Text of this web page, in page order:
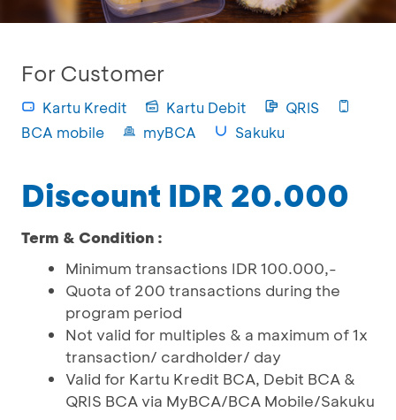
For Customer
Kartu Kredit Kartu Debit
QRIS
BCA mobile
myBCA Sakuku
Discount IDR 20.000
Term & Condition :
Minimum transactions IDR 100.000,-
Quota of 200 transactions during the
program period
Not valid for multiples & a maximum of 1x
transaction/ cardholder/ day
Valid for Kartu Kredit BCA, Debit BCA &
QRIS BCA via MyBCA/BCA Mobile/Sakuku